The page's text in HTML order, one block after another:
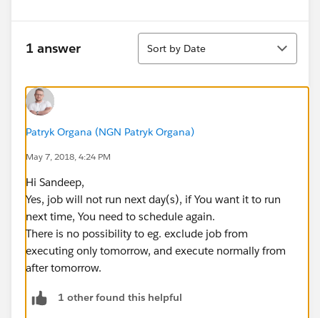
1 answer
Sort
Sort by Date
Patryk Organa (NGN Patryk Organa)
May 7, 2018, 4:24 PM
Hi Sandeep,
Yes, job will not run next day(s), if You want it to run
next time, You need to schedule again.
There is no possibility to eg. exclude job from
executing only tomorrow, and execute normally from
after tomorrow.
1 other found this helpful